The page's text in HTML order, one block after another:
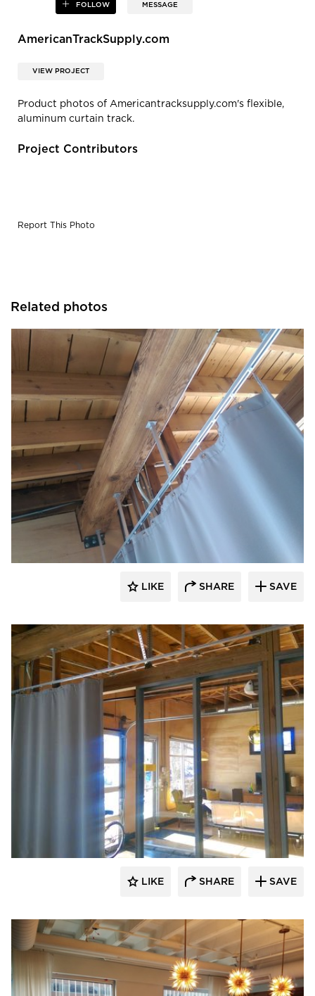
FOLLOW MESSAGE
AmericanTrackSupply.com
VIEW PROJECT
Product photos of Americantracksupply.com's flexible,
aluminum curtain track.
Project Contributors
Report This Photo
Related photos
American Drapery Products
LIKE SHARE SAVE
American Drapery Products
LIKE SHARE SAVE